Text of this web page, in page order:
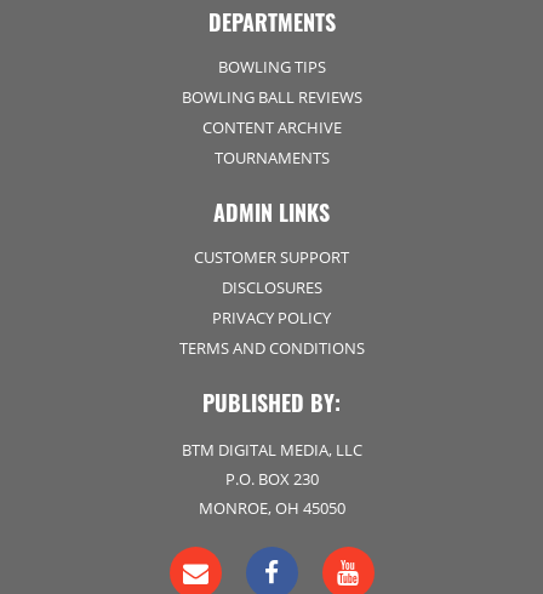
DEPARTMENTS
BOWLING TIPS
BOWLING BALL REVIEWS
CONTENT ARCHIVE
TOURNAMENTS
ADMIN LINKS
CUSTOMER SUPPORT
DISCLOSURES
PRIVACY POLICY
TERMS AND CONDITIONS
PUBLISHED BY:
BTM DIGITAL MEDIA, LLC
P.O. BOX 230
MONROE, OH 45050